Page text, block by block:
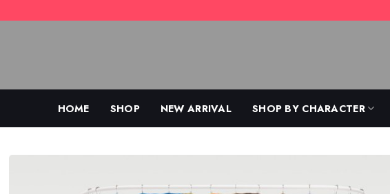
to
HOME SHOP NEW ARRIVAL SHOP BY CHARACTER